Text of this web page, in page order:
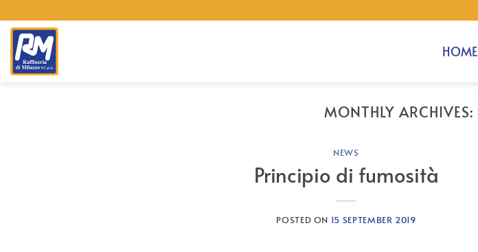
content
HOME
MONTHLY ARCHIVES:
NEWS
Principio di fumosità
POSTED ON 15 SEPTEMBER 2019